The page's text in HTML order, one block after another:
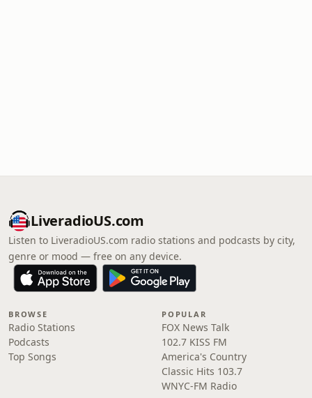
LiveradioUS.com
Listen to LiveradioUS.com radio stations and podcasts by city,
genre or mood — free on any device.
BROWSE
Radio Stations
Podcasts
Top Songs
POPULAR
FOX News Talk
102.7 KISS FM
America's Country
Classic Hits 103.7
WNYC-FM Radio